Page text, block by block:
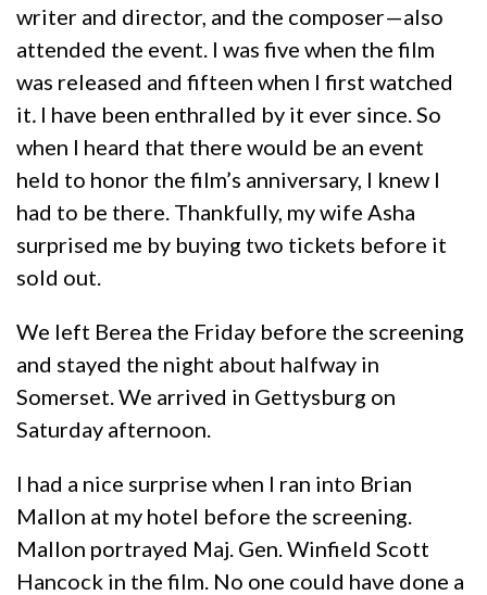
writer and director, and the composer—also
attended the event. I was five when the film
was released and fifteen when I first watched
it. I have been enthralled by it ever since. So
when I heard that there would be an event
held to honor the film’s anniversary, I knew I
had to be there. Thankfully, my wife Asha
surprised me by buying two tickets before it
sold out.
We left Berea the Friday before the screening
and stayed the night about halfway in
Somerset. We arrived in Gettysburg on
Saturday afternoon.
I had a nice surprise when I ran into Brian
Mallon at my hotel before the screening.
Mallon portrayed Maj. Gen. Winfield Scott
Hancock in the film. No one could have done a